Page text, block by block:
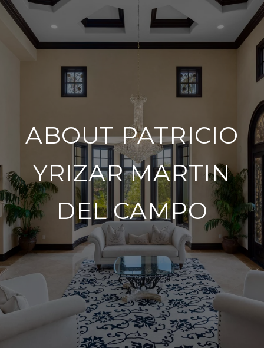
ABOUT PATRICIO
YRIZAR MARTIN
DEL CAMPO